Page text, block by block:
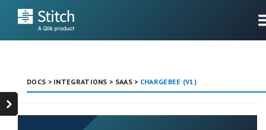
DOCS > INTEGRATIONS > SAAS> CHARGEBEE (V1)